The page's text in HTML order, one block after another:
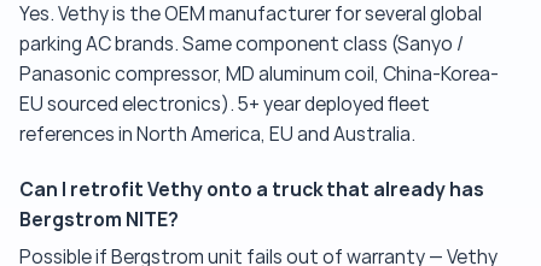
Yes. Vethy is the OEM manufacturer for several global
parking AC brands. Same component class (Sanyo /
Panasonic compressor, MD aluminum coil, China-Korea-
EU sourced electronics). 5+ year deployed fleet
references in North America, EU and Australia.
Can I retrofit Vethy onto a truck that already has
Bergstrom NITE?
Possible if Bergstrom unit fails out of warranty — Vethy